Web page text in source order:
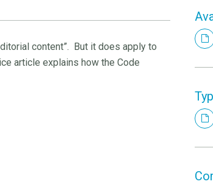
content”. But it does apply to
article explains how the Code